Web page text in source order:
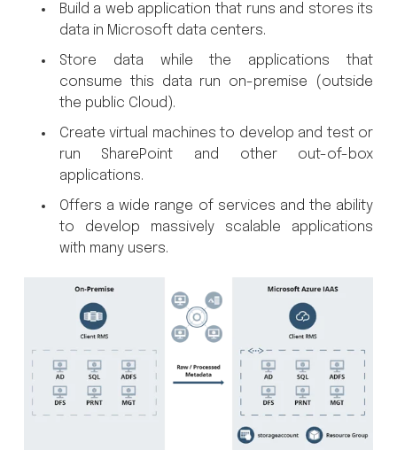
Build a web application that runs and stores its
data in Microsoft data centers.
Store data while the applications that
consume this data run on-premise (outside
the public Cloud).
Create virtual machines to develop and test or
run SharePoint and other out-of-box
applications.
Offers a wide range of services and the ability
to develop massively scalable applications
with many users.